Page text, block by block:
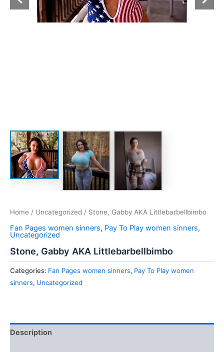
Home / Uncategorized / Stone, Gabby AKA Littlebarbellbimbo
Fan Pages women sinners, Pay To Play women sinners,
Uncategorized
Stone, Gabby AKA Littlebarbellbimbo
Categories: Fan Pages women sinners, Pay To Play women
sinners, Uncategorized
Description